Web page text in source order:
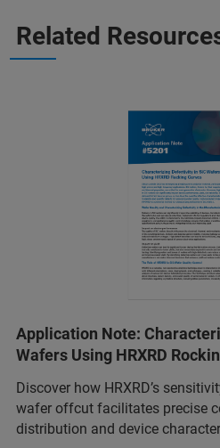
Related
Application Note:
Wafers Using HRXRD
Discover how HRXRD’s
wafer offcut facilitates precise
distribution and device